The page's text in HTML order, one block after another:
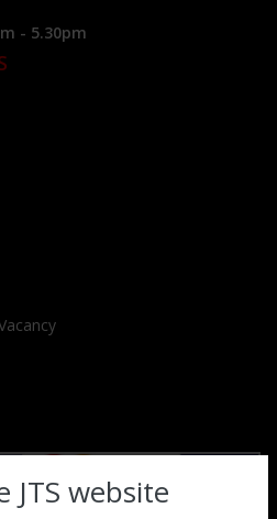
JTS website
- 5.30pm